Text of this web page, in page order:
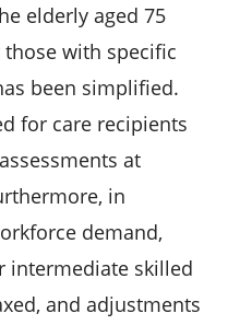
elderly aged 75
with specific
been simplified.
for care recipients
at
in
demand,
intermediate skilled
and adjustments